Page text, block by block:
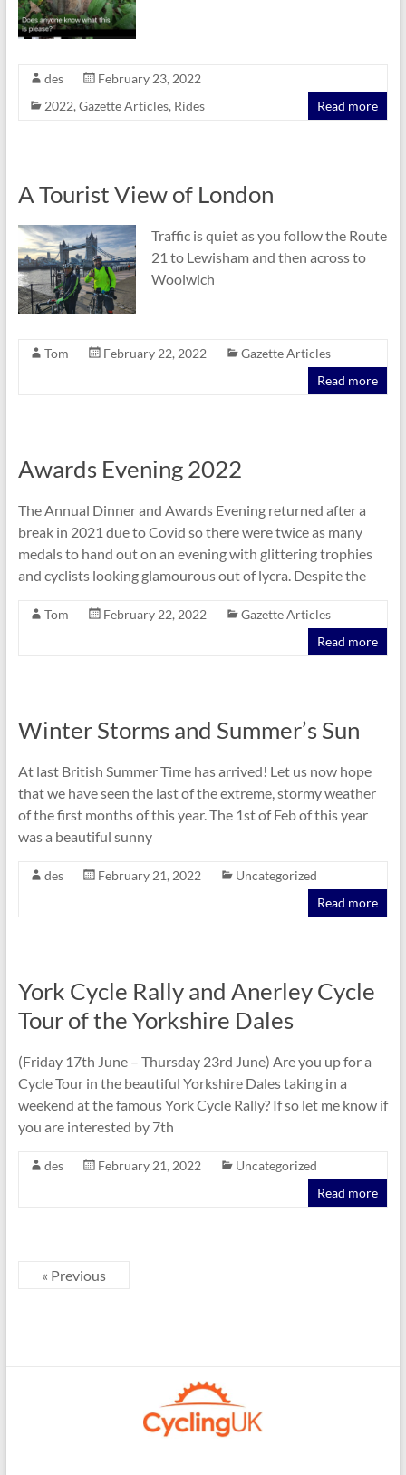
des
February 23, 2022
2022,Gazette Articles, Rides Read more
A Tourist View of London
Traffic is quiet as you follow the Route
21 to Lewisham and then across to
Woolwich
Tom February 22, 2022
Gazette Articles
Read more
Awards Evening 2022
The Annual Dinner and Awards Evening returned after a
break in 2021 due to Covid so there were twice as many
medals to hand out on an evening with glittering trophies
and cyclists looking glamourous out of lycra. Despite the
Tom February 22, 2022
Gazette Articles
Read more
Winter Storms and Summer’s Sun
At last British Summer Time has arrived! Let us now hope
that we have seen the last of the extreme, stormy weather
of the first months of this year. The 1st of Feb of this year
was a beautiful sunny
des February 21, 2022
Uncategorized
Read more
York Cycle Rally and Anerley Cycle
Tour of the Yorkshire Dales
(Friday 17th June – Thursday 23rd June) Are you up for a
Cycle Tour in the beautiful Yorkshire Dales taking in a
weekend at the famous York Cycle Rally? If so let me know if
you are interested by 7th
des February 21, 2022
Uncategorized
Read more
« Previous